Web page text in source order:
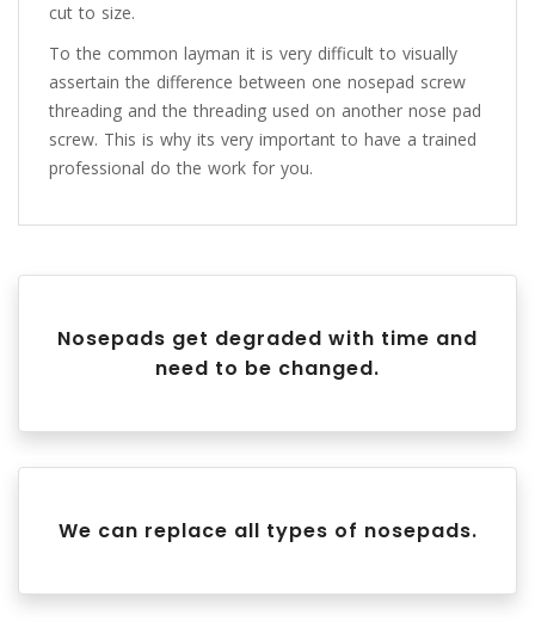
cut to size.
To the common layman it is very difficult to visually
assertain the difference between one nosepad screw
threading and the threading used on another nose pad
screw. This is why its very important to have a trained
professional do the work for you.
Nosepads get degraded with time and
need to be changed.
We can replace all types of nosepads.